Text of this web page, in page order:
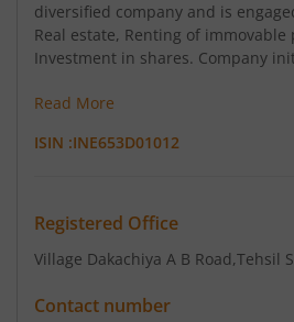
diversified company and is
Real estate, Renting of
Investment in shares. Company
Read More
ISIN :INE653D01012
Registered Office
Village Dakachiya A B Road,Tehsil
Contact number